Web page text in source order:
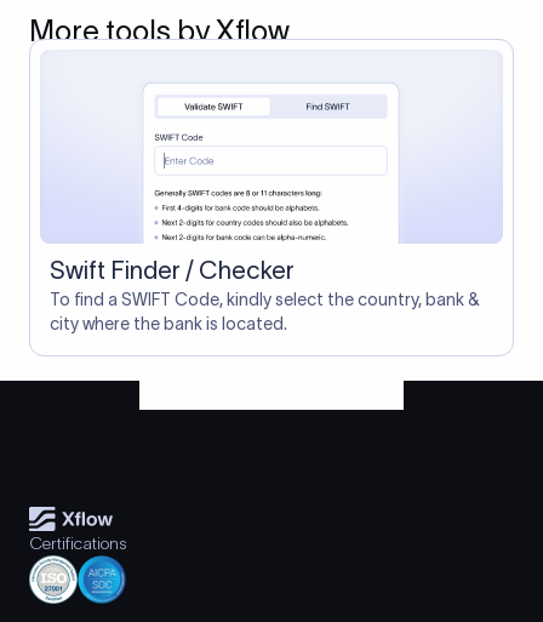
More tools by Xflow
Swift Finder / Checker
To find a SWIFT Code, kindly select the country, bank &
city where the bank is located.
Certifications